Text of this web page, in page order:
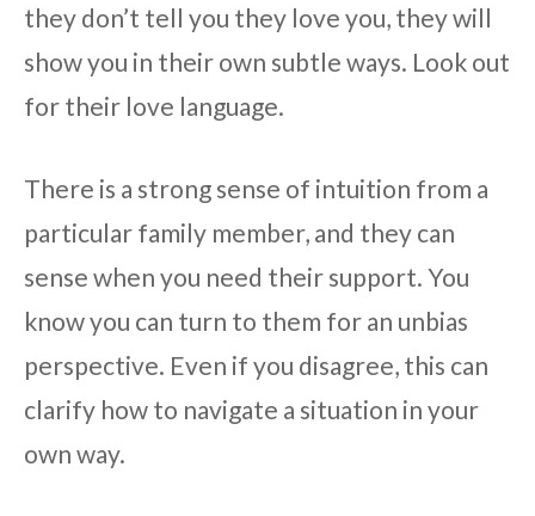
they don’t tell you they love you, they will
show you in their own subtle ways. Look out
for their love language.
There is a strong sense of intuition from a
particular family member, and they can
sense when you need their support. You
know you can turn to them for an unbias
perspective. Even if you disagree, this can
clarify how to navigate a situation in your
own way.